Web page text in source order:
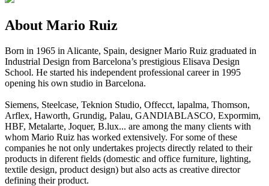
About Mario Ruiz
Born in 1965 in Alicante, Spain, designer Mario Ruiz graduated in
Industrial Design from Barcelona’s prestigious Elisava Design
School. He started his independent professional career in 1995
opening his own studio in Barcelona.
Siemens, Steelcase, Teknion Studio, Offecct, lapalma, Thomson,
Arflex, Haworth, Grundig, Palau, GANDIABLASCO, Expormim,
HBF, Metalarte, Joquer, B.lux... are among the many clients with
whom Mario Ruiz has worked extensively. For some of these
companies he not only undertakes projects directly related to their
products in diferent fields (domestic and office furniture, lighting,
textile design, product design) but also acts as creative director
defining their product.